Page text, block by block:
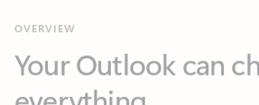
everything